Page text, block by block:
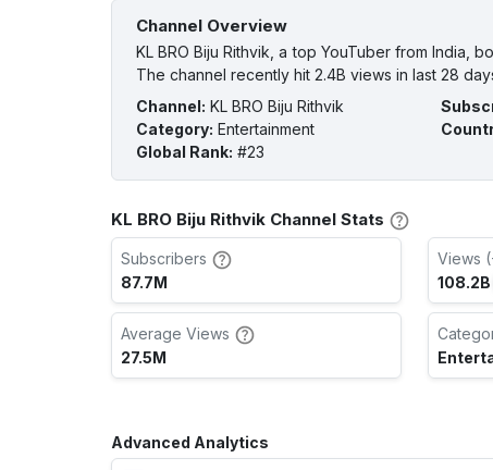
Channel Overview
KL BRO Biju Rithvik, a top YouTuber from India,
The channel recently hit 2.4B views in last 28
Channel: KL BRO Biju Rithvik
Category: Entertainment
Global Rank: #23
KL BRO Biju Rithvik Channel Stats
Subscribers
87.7M
Views
108.2B
Average Views
27.5M
Advanced Analytics